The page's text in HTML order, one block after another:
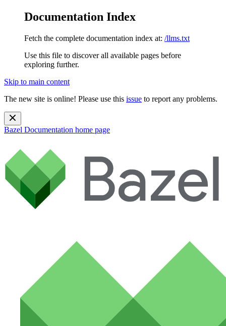
Documentation Index
Fetch the complete documentation index at: /llms.txt
Use this file to discover all available pages before
exploring further.
Skip to main content
The new site is online! Please use this issue to report any problems.
Bazel Documentation home page